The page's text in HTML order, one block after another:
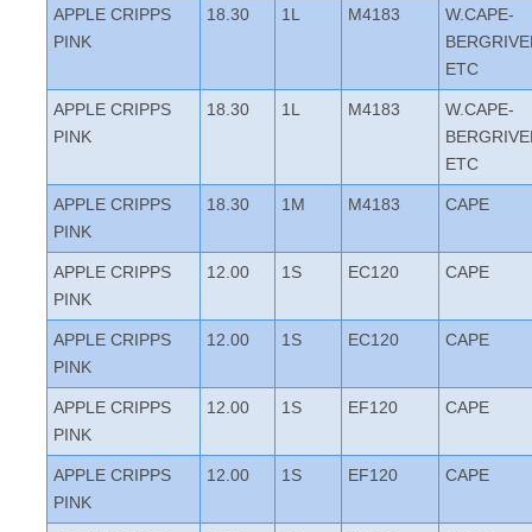
APPLE CRIPPS
PINK
18.30 1L M4183
W.CAPE-
ETC
APPLE CRIPPS
PINK
18.30 1L M4183
W.CAPE-
ETC
APPLE CRIPPS
PINK
18.30 1M M4183 CAPE
APPLE CRIPPS
PINK
12.00 1S EC120 CAPE
APPLE CRIPPS
PINK
12.00 1S EC120 CAPE
APPLE CRIPPS
PINK
12.00 1S EF120 CAPE
APPLE CRIPPS
PINK
12.00 1S EF120 CAPE